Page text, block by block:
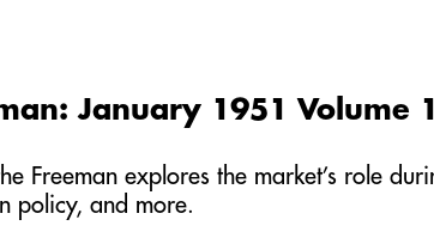
January 1951 Volume
Freeman explores the market’s role
policy, and more.